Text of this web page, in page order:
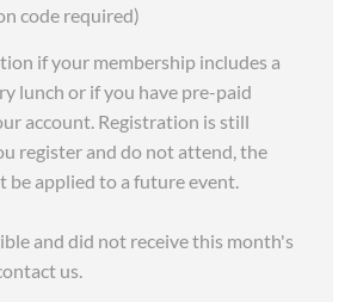
code required)
if your membership includes a
lunch or if you have pre-paid
account. Registration is still
register and do not attend, the
be applied to a future event.
and did not receive this month's
us.